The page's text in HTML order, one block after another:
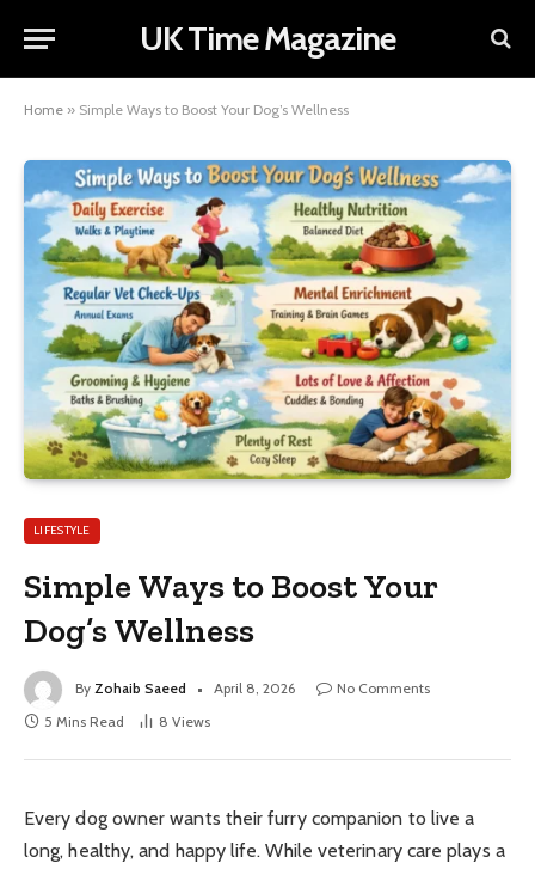
UK Time Magazine
Home » Simple Ways to Boost Your Dog’s Wellness
LIFESTYLE
Simple Ways to Boost Your
Dog’s Wellness
By Zohaib Saeed April 8, 2026
No Comments
5 Mins Read
8 Views
Every dog owner wants their furry companion to live a
long, healthy, and happy life. While veterinary care plays a